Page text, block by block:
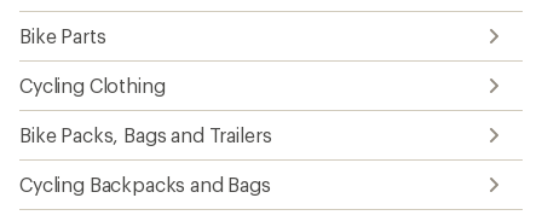
Bike Parts
Cycling Clothing
Bike Packs, Bags and Trailers
Cycling Backpacks and Bags